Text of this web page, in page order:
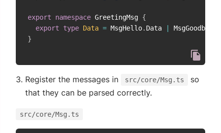
export namespace GreetingMsg {
export
type Data = MsgHello. Data | MsgGoodbye
}
Register the messages in src/core/Msg.ts
so
that they can be parsed correctly.
src/core/Msg.ts